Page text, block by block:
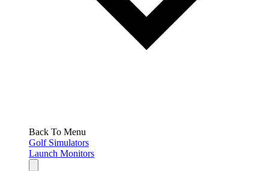
Back To Menu
Golf Simulators
Launch Monitors